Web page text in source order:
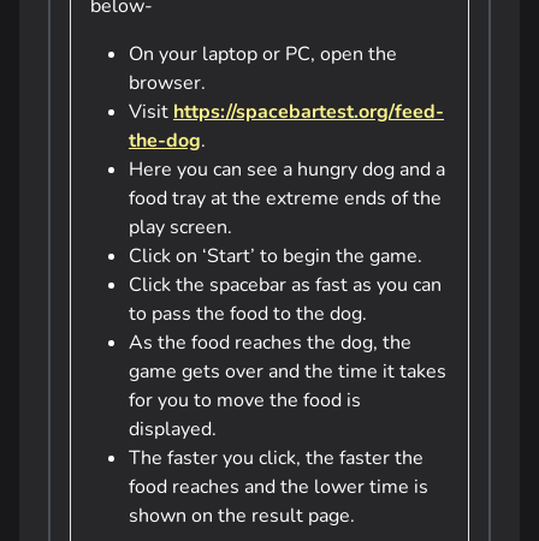
below-
On your laptop or PC, open the
browser.
Visit https://spacebartest.org/feed-
the-dog.
Here you can see a hungry dog and a
food tray at the extreme ends of the
play screen.
Click on ‘Start’ to begin the game.
Click the spacebar as fast as you can
to pass the food to the dog.
As the food reaches the dog, the
game gets over and the time it takes
for you to move the food is
displayed.
The faster you click, the faster the
food reaches and the lower time is
shown on the result page.